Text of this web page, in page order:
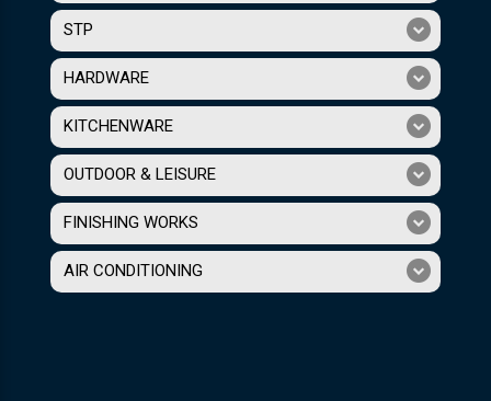
STP
HARDWARE
KITCHENWARE
OUTDOOR & LEISURE
FINISHING WORKS
AIR CONDITIONING